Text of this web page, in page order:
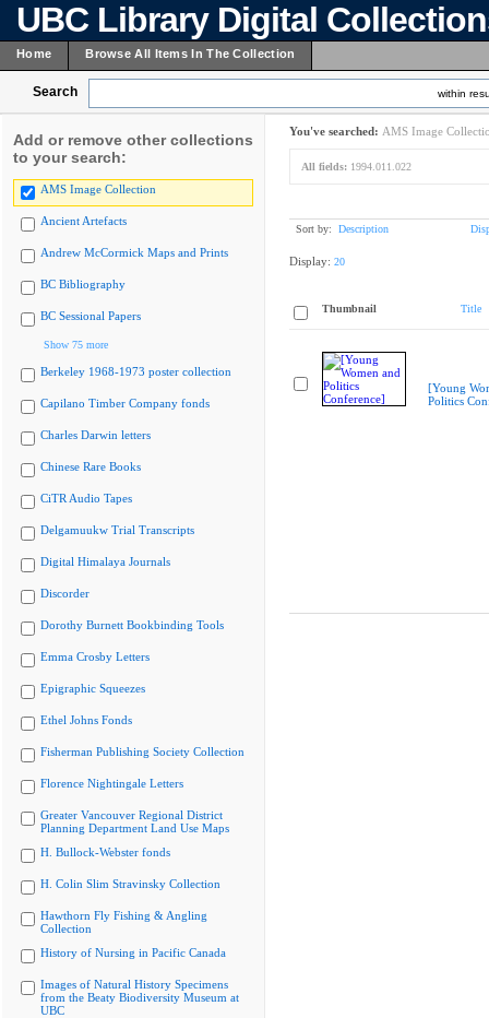
UBC Library Digital
Home Browse All Items In The Collection
Search within
Add or remove other collections
to your search:
AMS Image Collection
Ancient Artefacts
Andrew McCormick Maps and Prints
BC Bibliography
BC Sessional Papers
Show 75 more
Berkeley 1968-1973 poster collection
Capilano Timber Company fonds
Charles Darwin letters
Chinese Rare Books
CiTR Audio Tapes
Delgamuukw Trial Transcripts
Digital Himalaya Journals
Discorder
Dorothy Burnett Bookbinding Tools
Emma Crosby Letters
Epigraphic Squeezes
Ethel Johns Fonds
Fisherman Publishing Society Collection
Florence Nightingale Letters
Greater Vancouver Regional District
Planning Department Land Use Maps
H. Bullock-Webster fonds
H. Colin Slim Stravinsky Collection
Hawthorn Fly Fishing & Angling
Collection
History of Nursing in Pacific Canada
Images of Natural History Specimens
from the Beaty Biodiversity Museum at
UBC
You've searched: AMS Image
All fields: 1994.011.022
Sort by: Description
Display: 20
Thumbnail Title
[Young
Politics